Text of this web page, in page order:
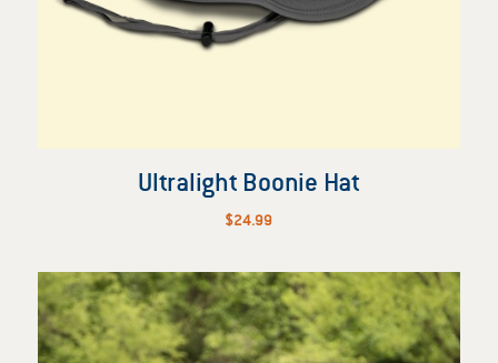
Ultralight Boonie Hat
$24.99